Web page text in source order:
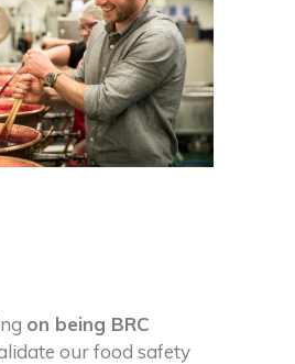
on being BRC
our food safety